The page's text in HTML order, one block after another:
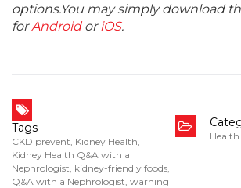
options.You may simply download
forAndroidoriOS.
Tags
CKD prevent, Kidney Health,
Kidney Health Q&A with a
Nephrologist, kidney-friendly foods,
Q&A with a Nephrologist, warning